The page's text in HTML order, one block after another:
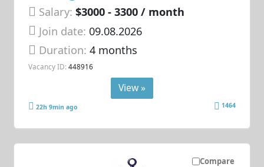
Salary: $3000 - 3300 / month
Join date: 09.08.2026
Duration:4 months
Vacancy ID: 448916
View »
22h 9min ago 1464
Compare